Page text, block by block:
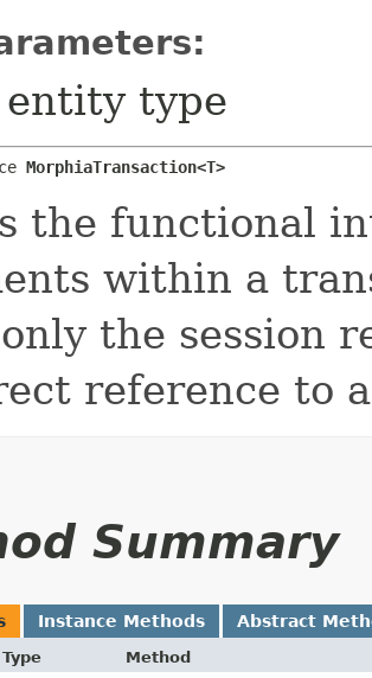
type
MorphiaTransaction<T>
the functional
within a
the session
reference to
Summary
Instance Methods Abstract
Method